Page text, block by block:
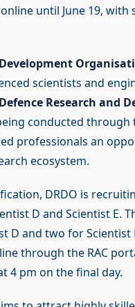
until June 19,
scientists and
Defence Research and
conducted through
professionals an
ecosystem.
DRDO is
D and Scientist E.
D and two for
through the RAC
4 pm on the final day.